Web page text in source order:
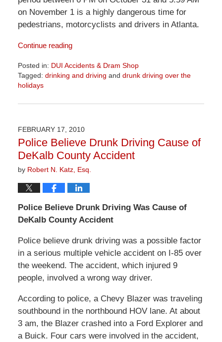
on November 1 is a highly dangerous time for
pedestrians, motorcyclists and drivers in Atlanta.
Continue reading
Posted in: DUI Accidents & Dram Shop
Tagged: drinking and driving and drunk driving over the
holidays
June
11:04
am
FEBRUARY 17, 2010
Police Believe Drunk Driving Cause of
DeKalb County Accident
by Robert N. Katz, Esq.
Police Believe Drunk Driving Was Cause of
DeKalb County Accident
Police believe drunk driving was a possible factor
in a serious multiple vehicle accident on I-85 over
the weekend. The accident, which injured 9
people, involved a wrong way driver.
According to police, a Chevy Blazer was traveling
southbound in the northbound HOV lane. At about
3 am, the Blazer crashed into a Ford Explorer and
a Buick. Four cars were involved in the accident,